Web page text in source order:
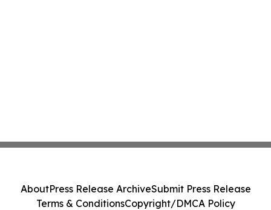
AboutPress Release ArchiveSubmit Press Release
Terms & ConditionsCopyright/DMCA Policy